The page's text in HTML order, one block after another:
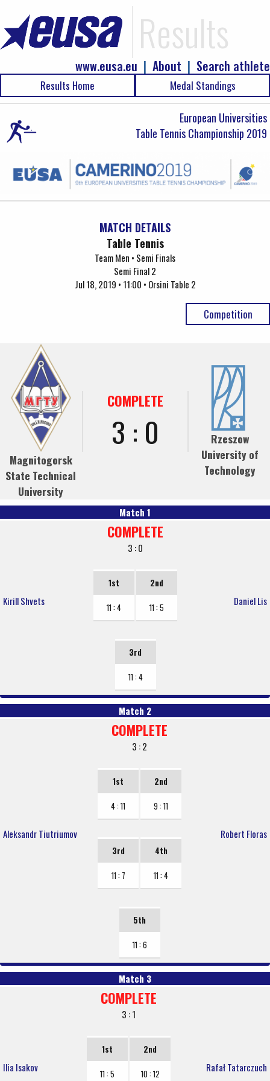
Results
Search athlete
|
About
|
www.eusa.eu
Results Home Medal Standings
European Universities
Table Tennis Championship 2019
MATCH DETAILS
Table Tennis
Team Men • Semi Finals
Semi Final 2
Jul 18, 2019 • 11:00 • Orsini Table 2
Competition
Magnitogorsk
State Technical
University
COMPLETE
3 : 0
Rzeszow
University of
Technology
Match 1
Kirill Shvets
COMPLETE
3 : 0
1st
11 : 4
2nd
11 : 5
3rd
11 : 4
Daniel Lis
Match 2
Aleksandr Tiutriumov
COMPLETE
3 : 2
1st
4 : 11
2nd
9 : 11
3rd
11 : 7
4th
11 : 4
5th
11 : 6
Robert Floras
Match 3
Ilia Isakov
COMPLETE
3 : 1
1st
11 : 5
2nd
10 : 12 Rafał Tatarczuch